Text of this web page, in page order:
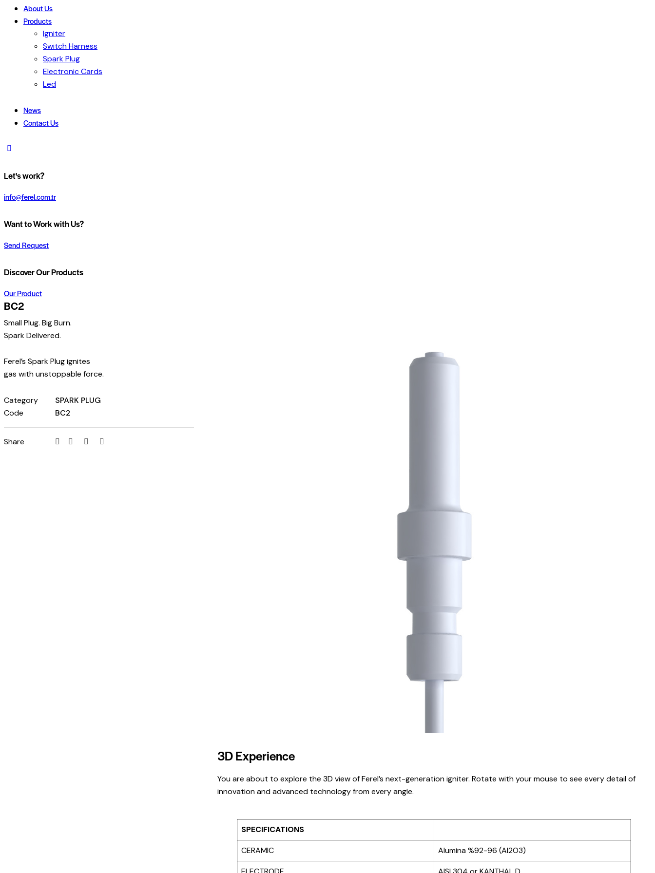
About Us
Products
Igniter
Switch Harness
Spark Plug
Electronic Cards
Led
News
Contact Us
Let's work?
info@ferel.com.tr
Want to Work with Us?
Send Request
Discover Our Products
Our Product
BC2
Small Plug. Big Burn.
Spark Delivered.
Ferel’s Spark Plug ignites
gas with unstoppable force.
Category
SPARK PLUG
Code
BC2
Share
3D Experience
You are about to explore the 3D view of Ferel’s next-generation igniter. Rotate with your mouse to see every detail of
innovation and advanced technology from every angle.
SPECIFICATIONS
CERAMIC Alumina %92-96 (Al2O3)